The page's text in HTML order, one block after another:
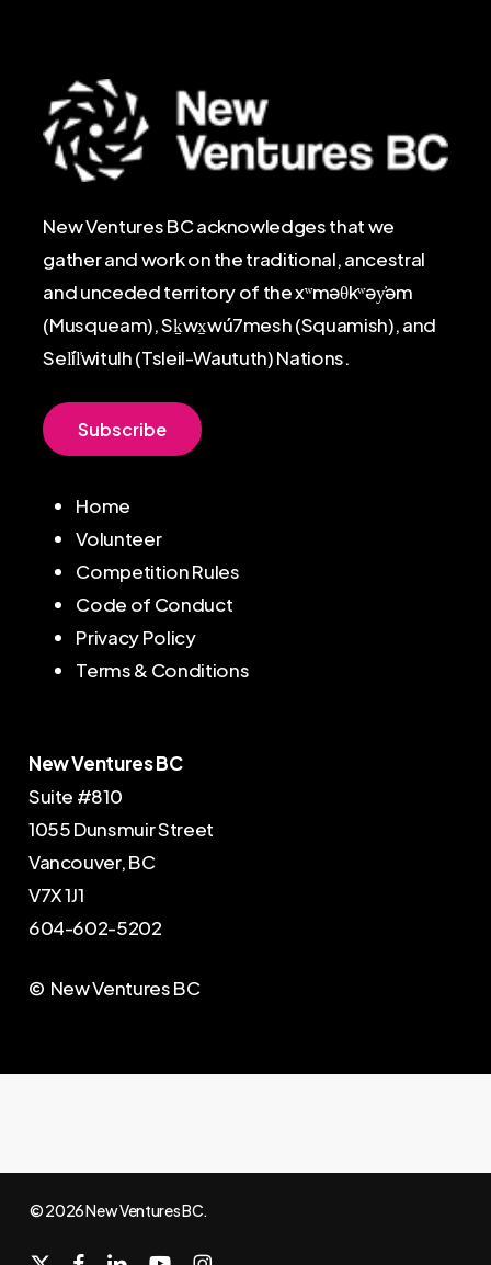
New Ventures BC acknowledges that we
gather and work on the traditional, ancestral
and unceded territory of the xʷməθkʷəy̓əm
(Musqueam), Sḵwx̱wú7mesh (Squamish), and
Sel̓íl̓witulh (Tsleil-Waututh) Nations.
Subscribe
Home
Volunteer
Competition Rules
Code of Conduct
Privacy Policy
Terms & Conditions
New Ventures BC
Suite #810
1055 Dunsmuir Street
Vancouver, BC
V7X 1J1
604-602-5202
© New Ventures BC
© 2026 New Ventures BC.
x- facebooklinkedinyoutubeinstagram